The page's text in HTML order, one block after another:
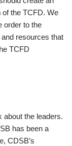
of the TCFD. We
order to the
resources that
TCFD
about the leaders.
has been a
CDSB’s